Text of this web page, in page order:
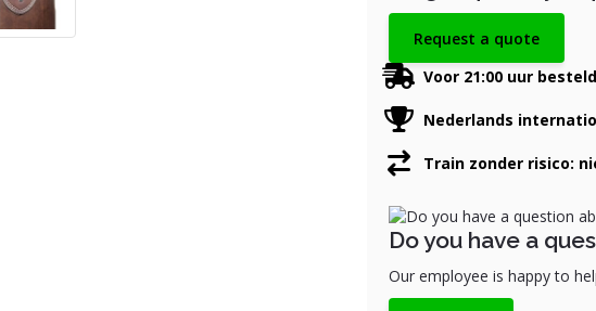
Request a quote
Voor 21:00 uur
Nederlands
Train zonder risico:
Do you have a
Our employee is happy to